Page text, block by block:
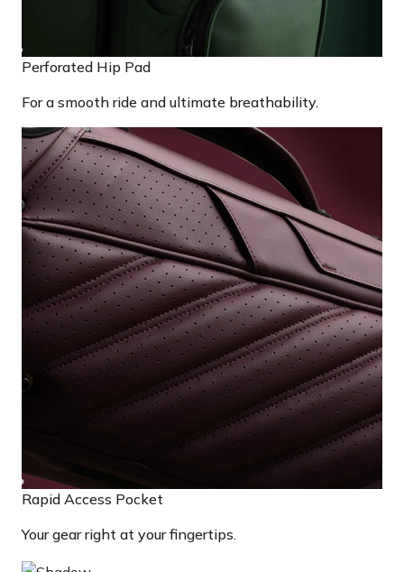
Perforated Hip Pad
For a smooth ride and ultimate breathability.
Rapid Access Pocket
Your gear right at your fingertips.